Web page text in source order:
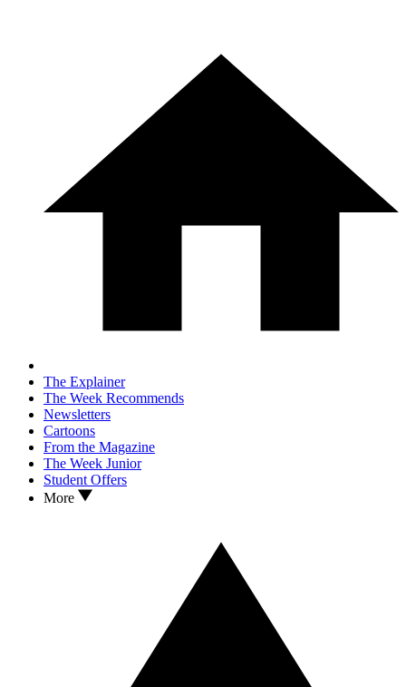
The Explainer
The Week Recommends
Newsletters
Cartoons
From the Magazine
The Week Junior
Student Offers
More